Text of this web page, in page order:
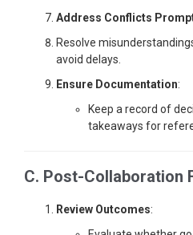
Address Conflicts
Resolve
avoid delays.
Ensure Documentation:
Keep a record of
takeaways for
C. Post-Collaboration
Review Outcomes: